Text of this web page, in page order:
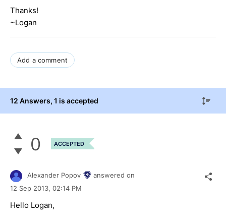
Thanks!
~Logan
Add a comment
12 Answers, 1 is accepted
0 ACCEPTED
Alexander Popov
answered on
12 Sep 2013, 02:14 PM
Hello Logan,